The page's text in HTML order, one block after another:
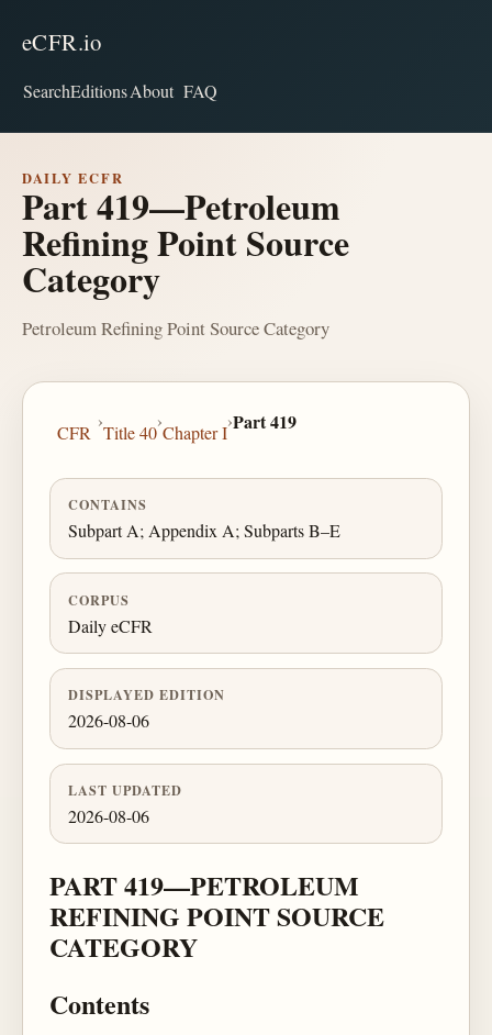
eCFR.io
SearchEditionsAbout FAQ
DAILY ECFR
Part 419—Petroleum
Refining Point Source
Category
Petroleum Refining Point Source Category
CFR
›
Title 40
›
Chapter I
›Part 419
CONTAINS
Subpart A; Appendix A; Subparts B–E
CORPUS
Daily eCFR
DISPLAYED EDITION
2026-08-06
LAST UPDATED
2026-08-06
PART 419—PETROLEUM
REFINING POINT SOURCE
CATEGORY
Contents